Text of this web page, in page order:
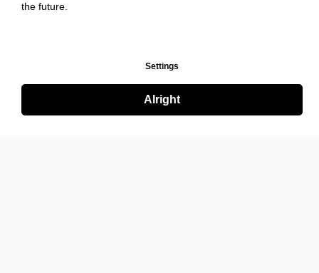
the future.
Settings
Alright